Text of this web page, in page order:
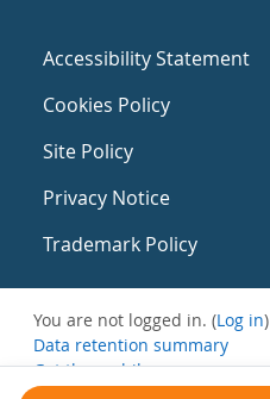
Accessibility Statement
Cookies Policy
Site Policy
Privacy Notice
Trademark Policy
You are not logged in. (Log in)
Data retention summary
Get the mobile app